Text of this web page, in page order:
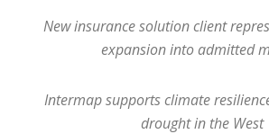
New insurance solution client
expansion into admitted
Intermap supports climate
drought in the West